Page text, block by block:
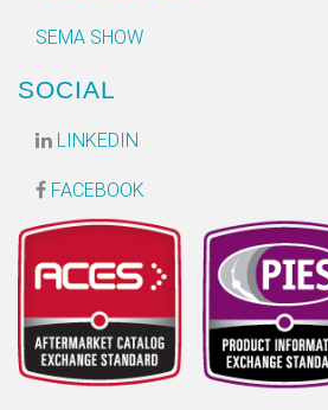
SEMA SHOW
SOCIAL
LINKEDIN
FACEBOOK